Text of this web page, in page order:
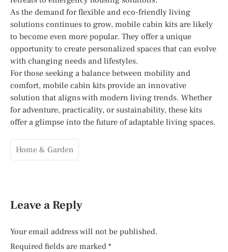
As the demand for flexible and eco-friendly living
solutions continues to grow, mobile cabin kits are likely
to become even more popular. They offer a unique
opportunity to create personalized spaces that can evolve
with changing needs and lifestyles.
For those seeking a balance between mobility and
comfort, mobile cabin kits provide an innovative
solution that aligns with modern living trends. Whether
for adventure, practicality, or sustainability, these kits
offer a glimpse into the future of adaptable living spaces.
Home & Garden
Leave a Reply
Your email address will not be published.
Required fields are marked *